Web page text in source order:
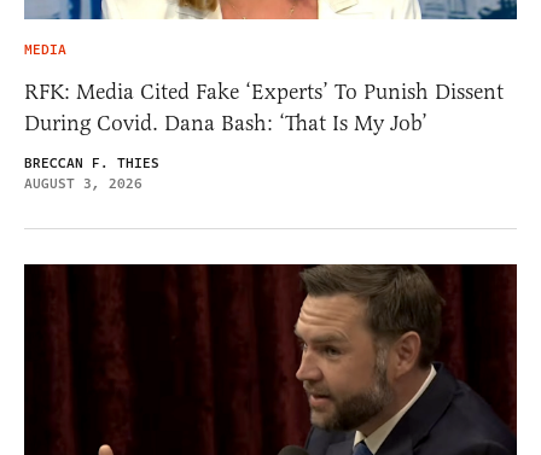
MEDIA
RFK: Media Cited Fake ‘Experts’ To Punish Dissent
During Covid. Dana Bash: ‘That Is My Job’
BRECCAN F. THIES
AUGUST 3, 2026